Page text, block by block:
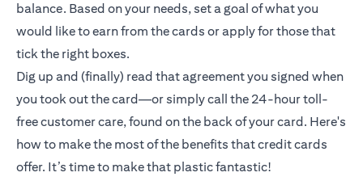
balance. Based on your needs, set a goal of what you
would like to earn from the cards or apply for those that
tick the right boxes.
Dig up and (finally) read that agreement you signed when
you took out the card—or simply call the 24-hour toll-
free customer care, found on the back of your card. Here's
how to make the most of the benefits that credit cards
offer. It’s time to make that plastic fantastic!